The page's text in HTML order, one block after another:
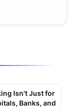
Isn't Just for
Banks, and